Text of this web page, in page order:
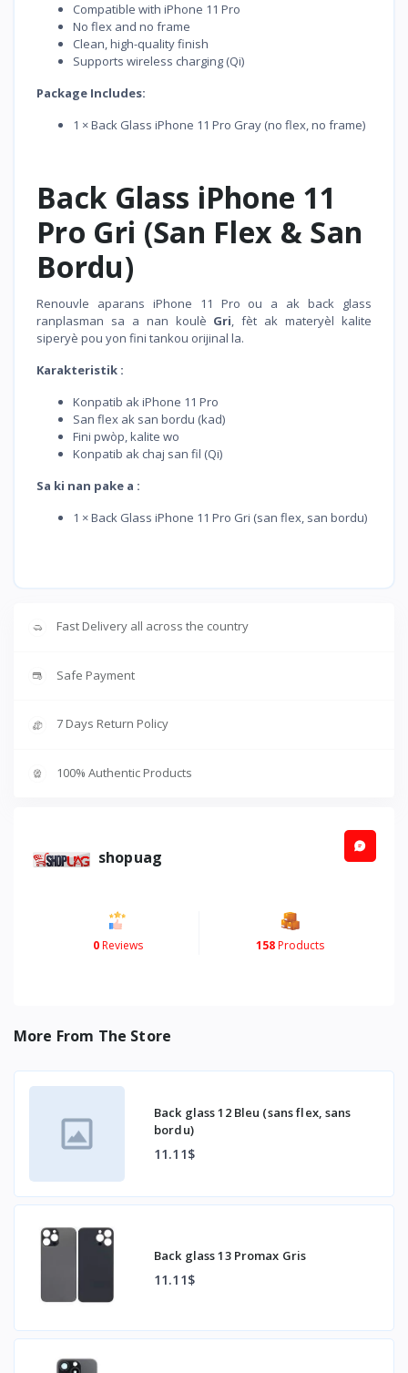
Compatible with iPhone 11 Pro
No flex and no frame
Clean, high-quality finish
Supports wireless charging (Qi)
Package Includes:
1 × Back Glass iPhone 11 Pro Gray (no flex, no frame)
Back Glass iPhone 11
Pro Gri (San Flex & San
Bordu)
Renouvle aparans iPhone 11 Pro ou a ak back glass
ranplasman sa a nan koulè Gri, fèt ak materyèl kalite
siperyè pou yon fini tankou orijinal la.
Karakteristik :
Konpatib ak iPhone 11 Pro
San flex ak san bordu (kad)
Fini pwòp, kalite wo
Konpatib ak chaj san fil (Qi)
Sa ki nan pake a :
1 × Back Glass iPhone 11 Pro Gri (san flex, san bordu)
Fast Delivery all across the country
Safe Payment
7 Days Return Policy
100% Authentic Products
shopuag
0Reviews 158Products
More From The Store
Back glass 12 Bleu (sans flex, sans
bordu)
11.11$
Back glass 13 Promax Gris
11.11$